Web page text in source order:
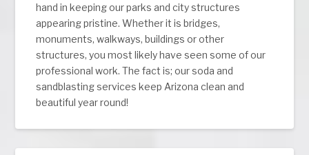
hand in keeping our parks and city structures
appearing pristine. Whether it is bridges,
monuments, walkways, buildings or other
structures, you most likely have seen some of our
professional work. The fact is; our soda and
sandblasting services keep Arizona clean and
beautiful year round!